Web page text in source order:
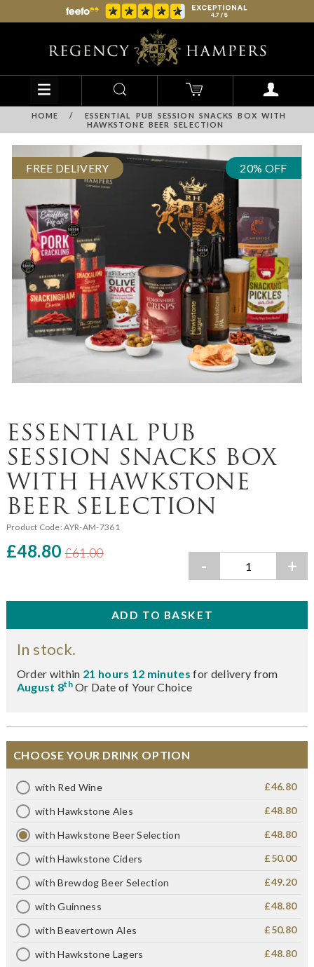
HOME /
ESSENTIAL PUB SESSION SNACKS BOX WITH
HAWKSTONE BEER SELECTION
FREE DELIVERY 20% OFF
ESSENTIAL PUB
SESSION SNACKS BOX
WITH HAWKSTONE
BEER SELECTION
Product Code:AYR-AM-7361
£48.80 £61.00
- +
In stock.
Order within 21 hours 12 minutesfor delivery from
August 8thOr Date of Your Choice
CHOOSE YOUR DRINK OPTION
with Red Wine £46.80
with Hawkstone Ales £48.80
with Hawkstone Beer Selection £48.80
with Hawkstone Ciders £50.00
with Brewdog Beer Selection £49.20
with Guinness £48.80
with Beavertown Ales £50.80
with Hawkstone Lagers £48.80